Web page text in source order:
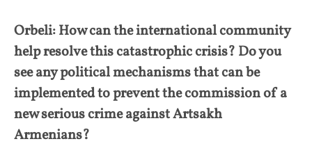
Orbeli: How can the international community
help resolve this catastrophic crisis? Do you
see any political mechanisms that can be
implemented to prevent the commission of a
new serious crime against Artsakh
Armenians?